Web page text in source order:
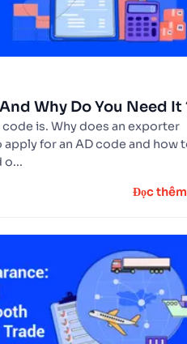
Why Do You Need It
is. Why does an exporter
apply for an AD code and how
o...
Đọc thêm